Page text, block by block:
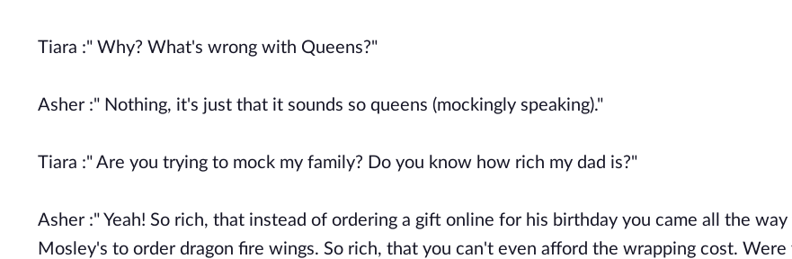
Tiara :" Why? What's wrong with Queens?"
Asher :" Nothing, it's just that it sounds so queens (mockingly speaking)."
Tiara :" Are you trying to mock my family? Do you know how rich my dad is?"
Asher :" Yeah! So rich, that instead of ordering a gift online for his birthday you came all the
Mosley's to order dragon fire wings. So rich, that you can't even afford the wrapping cost. Were